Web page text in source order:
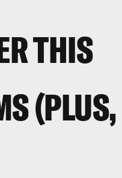
THIS
(PLUS,